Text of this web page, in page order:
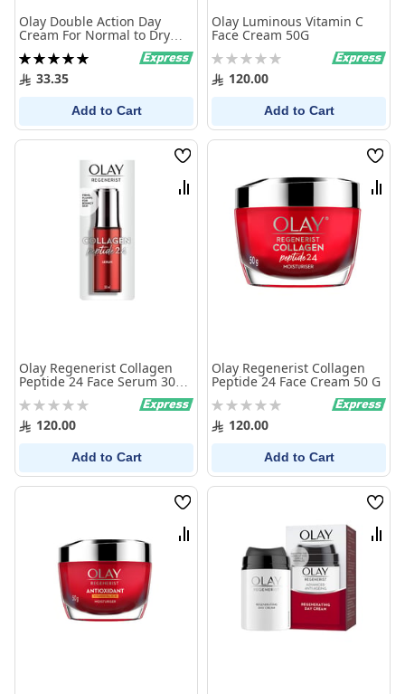
Olay Double Action Day
Cream For Normal to Dry
Skin 50 ml
Rating:
100%33.35
Add to Cart
Olay Luminous Vitamin C
Face Cream 50G
Rating:
0% 120.00
Add to Cart
Wish
List
Compare
Olay Regenerist Collagen
Peptide 24 Face Serum 30
Rating:
0% 120.00
Add to Cart
Wish
List
Olay Regenerist Collagen
Peptide 24 Face Cream 50 G
Rating:
0% 120.00
Add to Cart
Wish
List
Compare
Wish
List